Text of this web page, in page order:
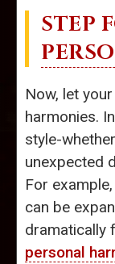
STEP
Now, let
harmonies.
style-
unexpected
For example,
can be
dramatically
personal